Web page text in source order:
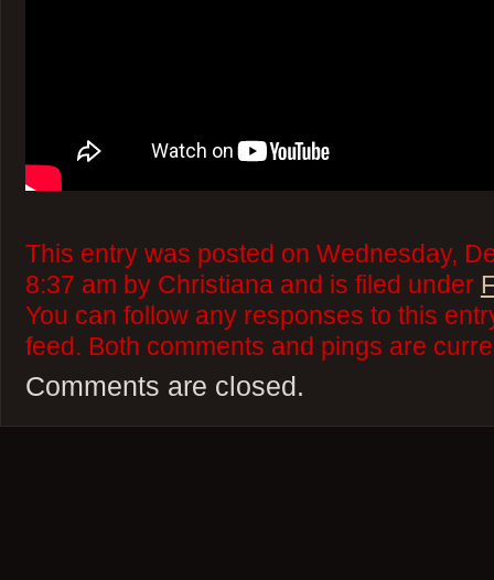
This entry was posted on Wednesday,
8:37 am by Christiana and is filed under
You can follow any responses to this
feed. Both comments and pings are
Comments are closed.